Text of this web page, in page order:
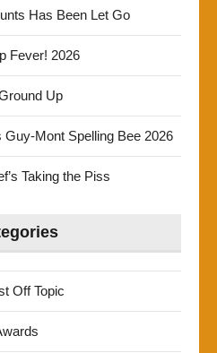
Has Been Let Go
Fever! 2026
Up
Guy-Mont Spelling Bee 2026
Taking the Piss
Off Topic